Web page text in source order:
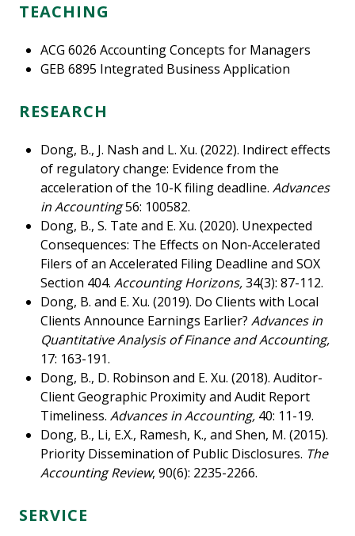
TEACHING
ACG 6026 Accounting Concepts for Managers
GEB 6895 Integrated Business Application
RESEARCH
Dong, B., J. Nash and L. Xu. (2022). Indirect effects
of regulatory change: Evidence from the
acceleration of the 10-K filing deadline.Advances
in Accounting56: 100582.
Dong, B., S. Tate and E. Xu. (2020). Unexpected
Consequences: The Effects on Non-Accelerated
Filers of an Accelerated Filing Deadline and SOX
Section 404.Accounting Horizons,34(3): 87-112.
Dong, B. and E. Xu. (2019). Do Clients with Local
Clients Announce Earnings Earlier?Advances in
Quantitative Analysis of Finance and Accounting,
17: 163-191.
Dong, B., D. Robinson and E. Xu. (2018). Auditor-
Client Geographic Proximity and Audit Report
Timeliness.Advances in Accounting, 40: 11-19.
Dong, B., Li, E.X., Ramesh, K., and Shen, M. (2015).
Priority Dissemination of Public Disclosures. The
Accounting Review, 90(6): 2235-2266.
SERVICE